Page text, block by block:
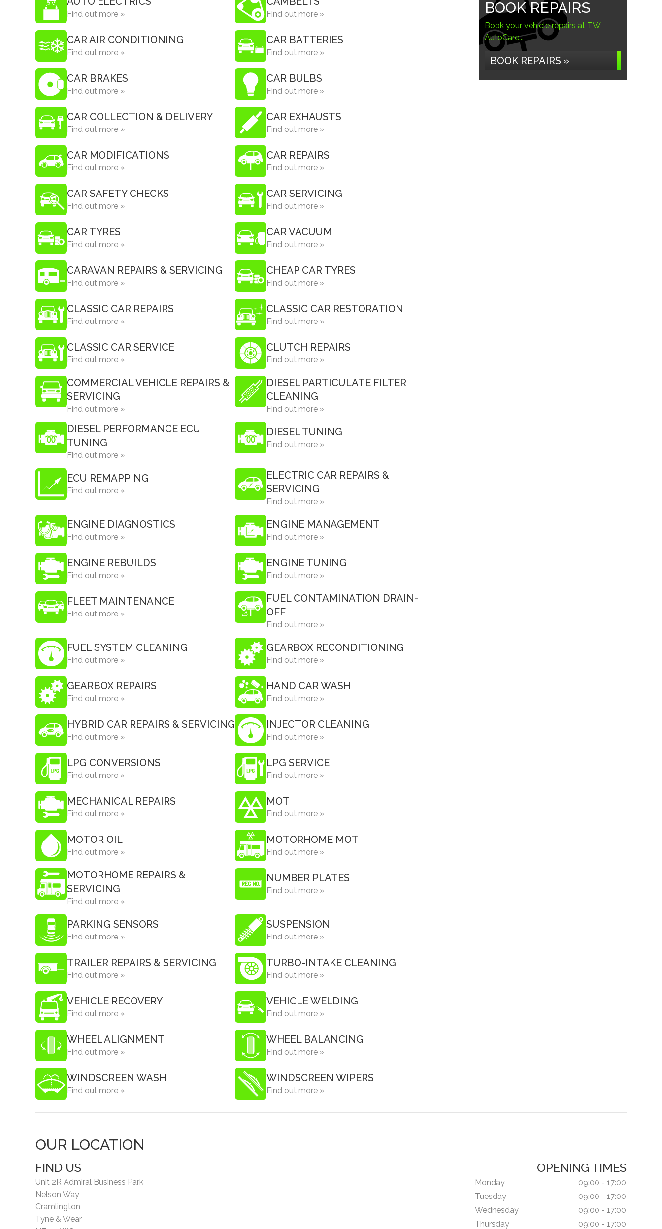
Find out more » Find out more »
CAR AIR CONDITIONING
Find out more »
CAR BATTERIES
Find out more »
CAR BRAKES
Find out more »
CAR BULBS
Find out more »
CAR COLLECTION & DELIVERY
Find out more »
CAR EXHAUSTS
Find out more »
CAR MODIFICATIONS
Find out more »
CAR REPAIRS
Find out more »
CAR SAFETY CHECKS
Find out more »
CAR SERVICING
Find out more »
CAR TYRES
Find out more »
CAR VACUUM
Find out more »
CARAVAN REPAIRS & SERVICING
Find out more »
CHEAP CAR TYRES
Find out more »
CLASSIC CAR REPAIRS
Find out more »
CLASSIC CAR RESTORATION
Find out more »
CLASSIC CAR SERVICE
Find out more »
CLUTCH REPAIRS
Find out more »
COMMERCIAL VEHICLE REPAIRS &
SERVICING
Find out more »
DIESEL PARTICULATE FILTER
CLEANING
Find out more »
DIESEL PERFORMANCE ECU
TUNING
Find out more »
DIESEL TUNING
Find out more »
ECU REMAPPING
Find out more »
ELECTRIC CAR REPAIRS &
SERVICING
Find out more »
ENGINE DIAGNOSTICS
Find out more »
ENGINE MANAGEMENT
Find out more »
ENGINE REBUILDS
Find out more »
ENGINE TUNING
Find out more »
FLEET MAINTENANCE
Find out more »
FUEL CONTAMINATION DRAIN-
OFF
Find out more »
FUEL SYSTEM CLEANING
Find out more »
GEARBOX RECONDITIONING
Find out more »
GEARBOX REPAIRS
Find out more »
HAND CAR WASH
Find out more »
HYBRID CAR REPAIRS & SERVICING
Find out more »
INJECTOR CLEANING
Find out more »
LPG CONVERSIONS
Find out more »
LPG SERVICE
Find out more »
MECHANICAL REPAIRS
Find out more »
MOT
Find out more »
MOTOR OIL
Find out more »
MOTORHOME MOT
Find out more »
MOTORHOME REPAIRS &
SERVICING
Find out more »
NUMBER PLATES
Find out more »
PARKING SENSORS
Find out more »
SUSPENSION
Find out more »
TRAILER REPAIRS & SERVICING
Find out more »
TURBO-INTAKE CLEANING
Find out more »
VEHICLE RECOVERY
Find out more »
VEHICLE WELDING
Find out more »
WHEEL ALIGNMENT
Find out more »
WHEEL BALANCING
Find out more »
WINDSCREEN WASH
Find out more »
WINDSCREEN WIPERS
Find out more »
BOOK REPAIRS
Book your vehicle repairs at TW
AutoCare...
BOOK REPAIRS »
OUR LOCATION
FIND US
Unit 2R Admiral Business Park
Nelson Way
Cramlington
Tyne & Wear
OPENING TIMES
Monday
09:00 - 17:00
Tuesday
09:00 - 17:00
Wednesday
09:00 - 17:00
Thursday
09:00 - 17:00